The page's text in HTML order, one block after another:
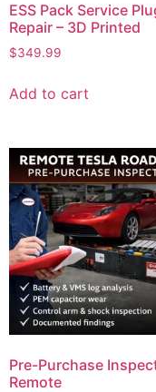
ESS Pack Service
Repair – 3D Printed
$349.99
Add to cart
Pre-Purchase
Remote